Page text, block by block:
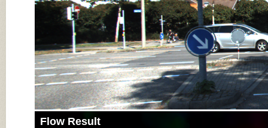
Flow Result